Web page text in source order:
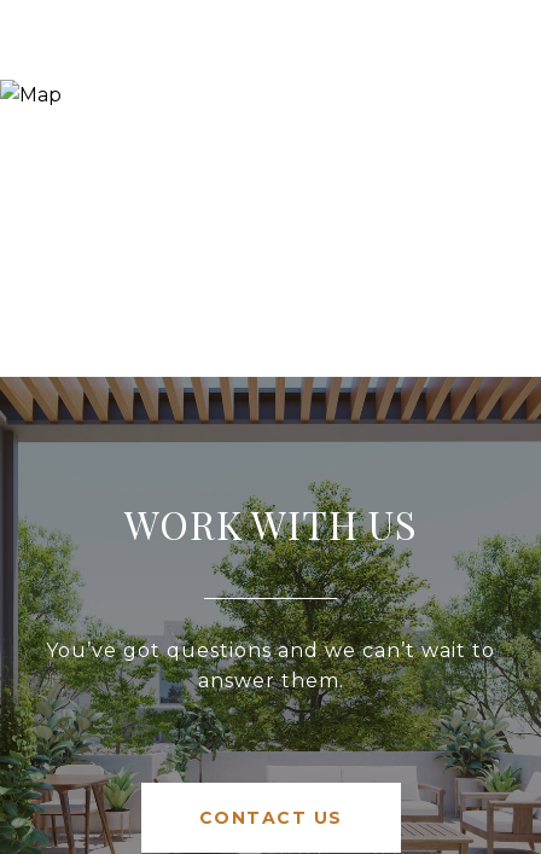
WORK WITH US
You’ve got questions and we can’t wait to
answer them.
CONTACT US